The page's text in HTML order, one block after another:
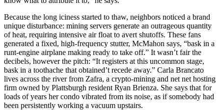
Because the long iciness started to thaw, neighbors noticed a brand
unique disturbance: mining servers generate an outrageous quantity
of heat, requiring intensive air float to avert shutoffs. These fans
generated a fixed, high-frequency stutter, McMahon says, “bask in a
runt-engine airplane making ready to take off.” It wasn’t fair the
decibels, however the pitch: “It registers at this uncommon stage,
bask in a toothache that obtained’t recede away.” Carla Brancato
lives across the river from Zafra, a crypto-mining and net net hosting
firm owned by Plattsburgh resident Ryan Brienza. She says that for
loads of years her condo vibrated from its noise, as if somebody had
been persistently working a vacuum upstairs.